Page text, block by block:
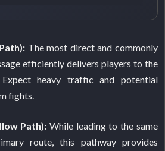
The most direct and commonly
efficiently delivers players to the
heavy traffic and potential
fights.
Path): While leading to the same
route, this pathway provides